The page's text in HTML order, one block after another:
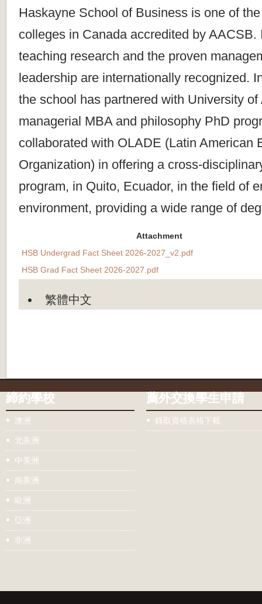
Haskayne School of Business is one of
colleges in Canada accredited by AACSB.
teaching research and the proven
leadership are internationally recognized.
the school has partnered with University
managerial MBA and philosophy PhD
collaborated with OLADE (Latin American
Organization) in offering a cross-
program, in Quito, Ecuador, in the field of
environment, providing a wide range of
Attachment
HSB Undergrad Fact Sheet 2026-2027_v2.pdf
HSB Grad Fact Sheet 2026-2027.pdf
繁體中文
締約學校
澳洲
北美洲
中美洲
南美洲
歐洲
亞洲
非洲
薦外交換學生申請
錄取資格表格下載